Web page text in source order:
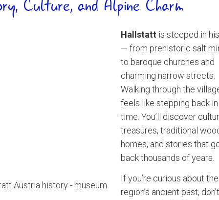
Culture, and Alpine Charm
Hallstatt is steeped in
— from prehistoric salt
to baroque churches and
charming narrow streets.
Walking through the
feels like stepping back in
time. You’ll discover
treasures, traditional
homes, and stories that
back thousands of years.
If you’re curious about the
region’s ancient past, don’t